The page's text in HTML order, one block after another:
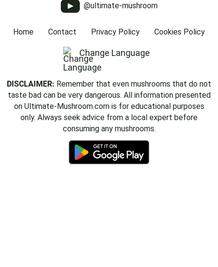
@ultimate-mushroom
Home Contact Privacy Policy Cookies Policy
Change Language
DISCLAIMER: Remember that even mushrooms that do not
taste bad can be very dangerous. All information presented
on Ultimate-Mushroom.com is for educational purposes
only. Always seek advice from a local expert before
consuming any mushrooms.